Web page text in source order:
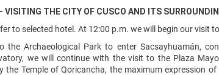
VISITING THE CITY OF CUSCO AND ITS
to selected hotel. At 12:00 p.m. we will begin our visit
the Archaeological Park to enter Sacsayhuamán,
we will continue with the visit to the Plaza
the Temple of Qoricancha, the maximum expression